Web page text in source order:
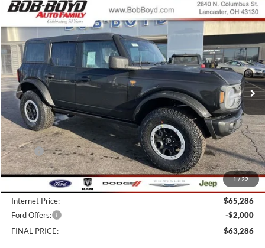
1/22
2026Ford Bronco Badlands
Price Drop
VIN: 1FMEE9BP9TLA58743Stock:CB26091 Model:E9B
In Stock 24 mi Ext. Int.
BUY FINANCE LEASE
$63,286
FINAL PRICE
MSRP:
$68,545
Bob-Boyd Discount:
-$3,657
$398
Internet Price:
$65,286
Ford Offers:
-$2,000
FINAL PRICE:
$63,286
Compare Vehicle